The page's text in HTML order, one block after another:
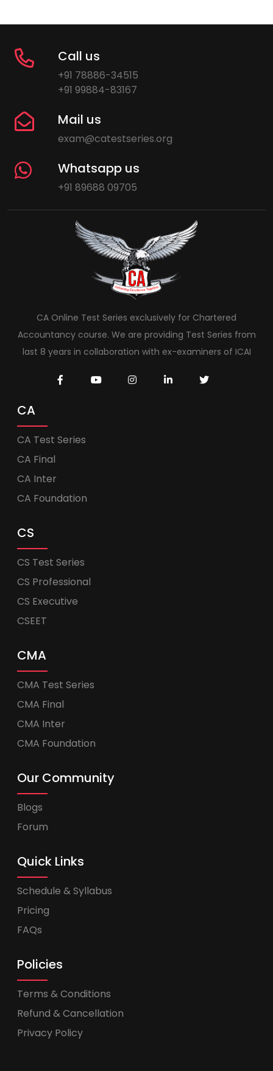
Call us
+91 78886-34515
+91 99884-83167
Mail us
exam@catestseries.org
Whatsapp us
+91 89688 09705
CA Online Test Series exclusively for Chartered
Accountancy course. We are providing Test Series from
last 8 years in collaboration with ex-examiners of ICAI
CA
CA Test Series
CA Final
CA Inter
CA Foundation
CS
CS Test Series
CS Professional
CS Executive
CSEET
CMA
CMA Test Series
CMA Final
CMA Inter
CMA Foundation
Our Community
Blogs
Forum
Quick Links
Schedule & Syllabus
Pricing
FAQs
Policies
Terms & Conditions
Refund & Cancellation
Privacy Policy